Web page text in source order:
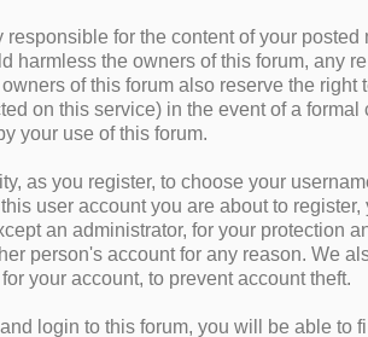
responsible for the content of your
harmless the owners of this forum, any
of this forum also reserve the right
on this service) in the event of a
your use of this forum.
as you register, to choose your
user account you are about to
an administrator, for your protection
person's account for any reason. We
your account, to prevent account theft.
login to this forum, you will be able to